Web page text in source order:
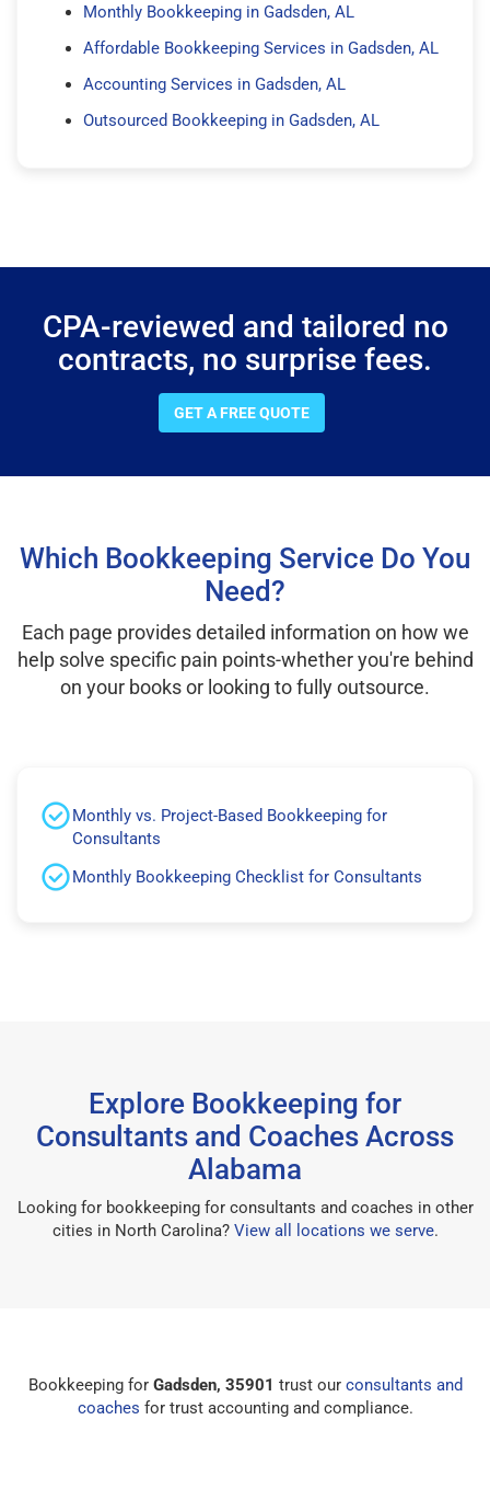
Monthly Bookkeeping in Gadsden, AL
Affordable Bookkeeping Services in Gadsden, AL
Accounting Services in Gadsden, AL
Outsourced Bookkeeping in Gadsden, AL
CPA-reviewed and tailored no
contracts, no surprise fees.
GET A FREE QUOTE
Which Bookkeeping Service Do You
Need?
Each page provides detailed information on how we
help solve specific pain points-whether you're behind
on your books or looking to fully outsource.
Monthly vs. Project-Based Bookkeeping for
Consultants
Monthly Bookkeeping Checklist for Consultants
Explore Bookkeeping for
Consultants and Coaches Across
Alabama
Looking for bookkeeping for consultants and coaches in other
cities in North Carolina? View all locations we serve.
Bookkeeping for Gadsden, 35901 trust our consultants and
coaches for trust accounting and compliance.